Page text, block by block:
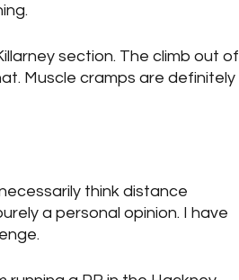
section. The climb out of
Muscle cramps are definitely
think distance
a personal opinion. I have